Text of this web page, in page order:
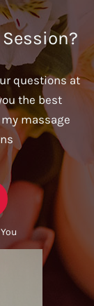
questions at
the best
massage